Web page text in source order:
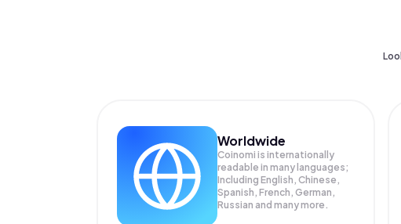
Worldwide
Coinomi is internationally
readable in many languages;
Including English, Chinese,
Spanish, French, German,
Russian and many more.